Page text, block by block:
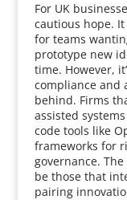
For UK
cautious hope.
for teams
prototype new
time. However,
compliance and
behind. Firms
assisted
code tools like
frameworks for
governance.
be those that
pairing